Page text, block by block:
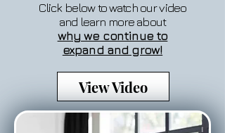
Click below to watch our video
and learn more about
why we continue to
expand and grow!
View Video